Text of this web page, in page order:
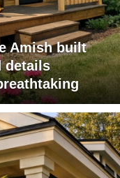
Amish built
details